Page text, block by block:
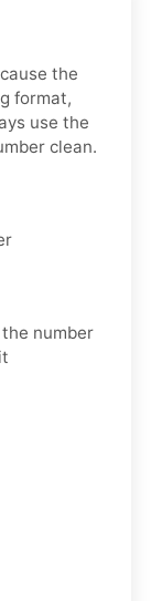
the
format,
use the
clean.
number